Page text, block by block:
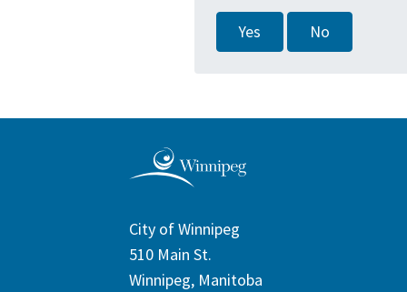
Yes No
City of Winnipeg
510 Main St.
Winnipeg, Manitoba